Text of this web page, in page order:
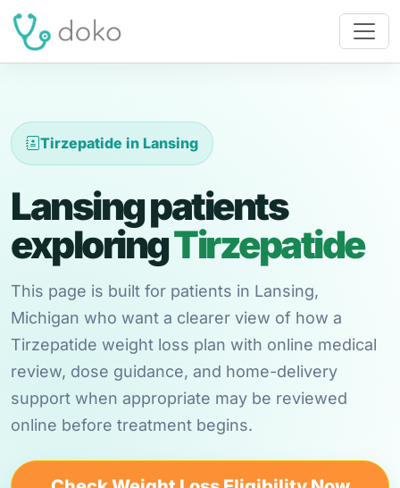
Tirzepatide in Lansing
Lansing patients
exploringTirzepatide
This page is built for patients in Lansing,
Michigan who want a clearer view of how a
Tirzepatide weight loss plan with online medical
review, dose guidance, and home-delivery
support when appropriate may be reviewed
online before treatment begins.